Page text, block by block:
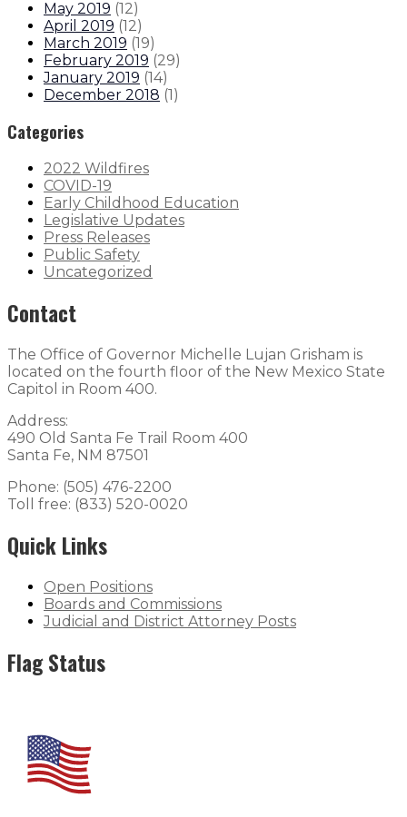
May 2019 (12)
April 2019 (12)
March 2019 (19)
February 2019 (29)
January 2019 (14)
December 2018 (1)
Categories
2022 Wildfires
COVID-19
Early Childhood Education
Legislative Updates
Press Releases
Public Safety
Uncategorized
Contact
The Office of Governor Michelle Lujan Grisham is
located on the fourth floor of the New Mexico State
Capitol in Room 400.
Address:
490 Old Santa Fe Trail Room 400
Santa Fe, NM 87501
Phone: (505) 476-2200
Toll free: (833) 520-0020
Quick Links
Open Positions
Boards and Commissions
Judicial and District Attorney Posts
Flag Status